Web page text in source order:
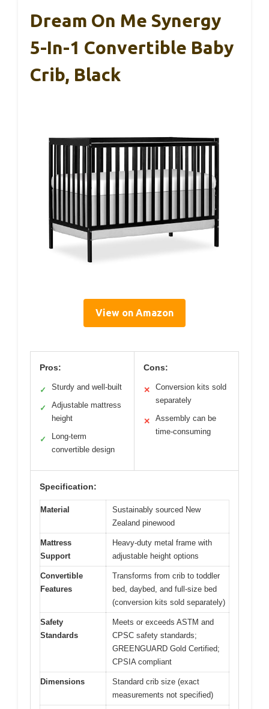
Dream On Me Synergy
5-In-1 Convertible Baby
Crib, Black
View on Amazon
Pros:
✓ Sturdy and well-built
✓
Adjustable mattress
height
✓
Long-term
convertible design
Cons:
✕
Conversion kits sold
separately
✕
Assembly can be
time-consuming
Specification:
Material
Sustainably sourced New
Zealand pinewood
Mattress
Support
Heavy-duty metal frame with
adjustable height options
Convertible
Features
Transforms from crib to toddler
bed, daybed, and full-size bed
(conversion kits sold separately)
Safety
Standards
Meets or exceeds ASTM and
CPSC safety standards;
GREENGUARD Gold Certified;
CPSIA compliant
Dimensions
Standard crib size (exact
measurements not specified)